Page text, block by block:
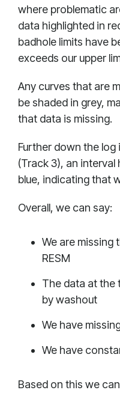
where problematic
data highlighted in
badhole limits have
exceeds our upper
Any curves that are
be shaded in grey,
that data is missing.
Further down the log
(Track 3), an interval
blue, indicating that
Overall, we can say:
We are missing
RESM
The data at the
by washout
We have
We have
Based on this we